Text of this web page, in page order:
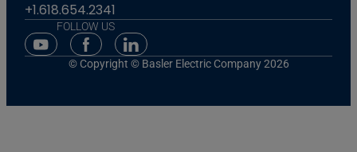
+1.618.654.2341
FOLLOW US
Youtube Social Media
Facebook Social Media
Linkedin Social Media
© Copyright © Basler Electric Company 2026